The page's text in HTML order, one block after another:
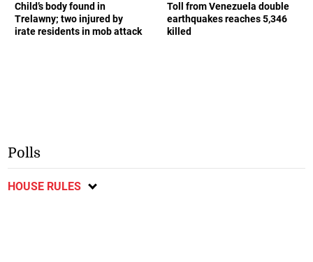
Child’s body found in
Trelawny; two injured by
irate residents in mob attack
Toll from Venezuela double
earthquakes reaches 5,346
killed
Polls
HOUSE RULES